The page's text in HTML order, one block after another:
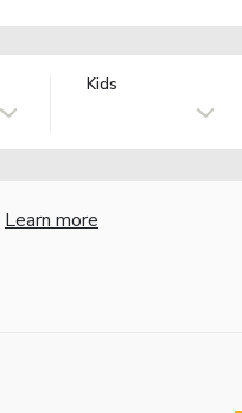
Kids
Learn more